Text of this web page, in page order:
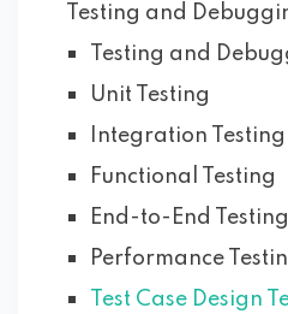
Testing and
Testing and
Unit Testing
Integration Testing
Functional Testing
End-to-End Testing
Performance
Test Case Design